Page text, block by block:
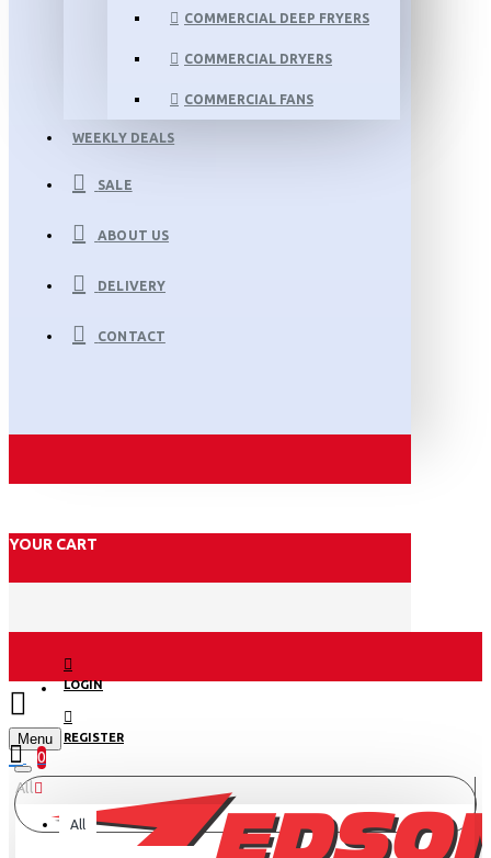
COMMERCIAL DEEP FRYERS
COMMERCIAL DRYERS
COMMERCIAL FANS
WEEKLY DEALS
SALE
ABOUT US
DELIVERY
CONTACT
YOUR CART
LOGIN
REGISTER
Menu
0
All
All